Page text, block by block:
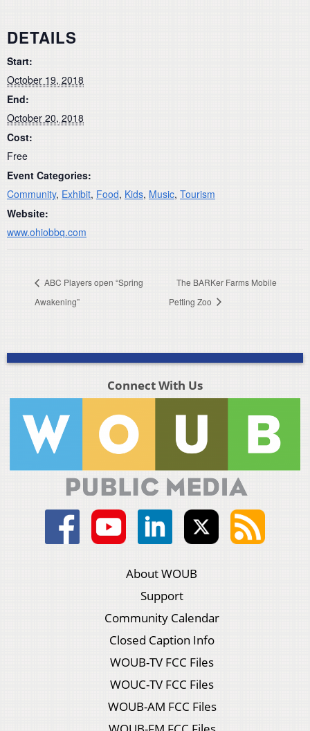
DETAILS
Start:
October 19, 2018
End:
October 20, 2018
Cost:
Free
Event Categories:
Community, Exhibit, Food, Kids, Music, Tourism
Website:
www.ohiobbq.com
ABC Players open “Spring
Awakening”
The BARKer Farms Mobile
Petting Zoo
Connect With Us
About WOUB
Support
Community Calendar
Closed Caption Info
WOUB-TV FCC Files
WOUC-TV FCC Files
WOUB-AM FCC Files